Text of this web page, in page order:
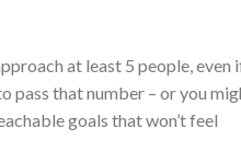
at least 5 people, even
pass that number – or you
goals that won’t feel